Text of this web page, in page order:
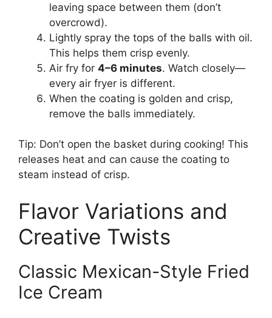
leaving space between them (don’t
overcrowd).
Lightly spray the tops of the balls with oil.
This helps them crisp evenly.
Air fry for 4–6 minutes. Watch closely—
every air fryer is different.
When the coating is golden and crisp,
remove the balls immediately.
Tip: Don’t open the basket during cooking! This
releases heat and can cause the coating to
steam instead of crisp.
Flavor Variations and
Creative Twists
Classic Mexican-Style Fried
Ice Cream